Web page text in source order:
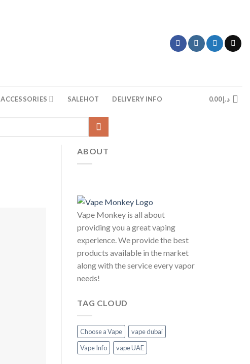
ACCESSORIES SALEHOT DELIVERY INFO د.إ0.00
ABOUT
Vape Monkey is all about
providing you a great vaping
experience. We provide the best
products available in the market
along with the service every vapor
needs!
TAG CLOUD
Choose a Vape
vape dubai
Vape Info
vape UAE